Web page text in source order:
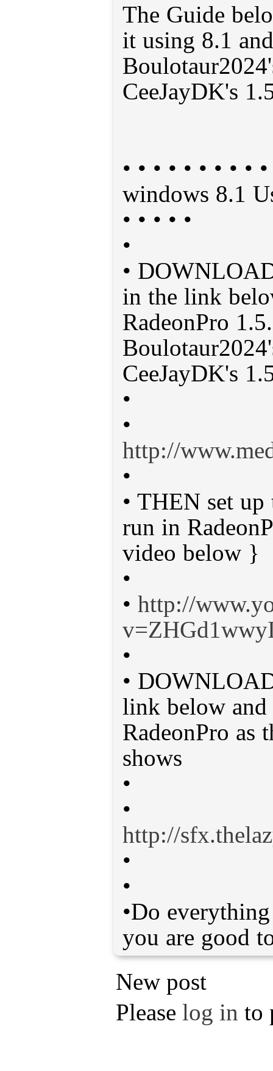
The Guide
it using 8.1
CeeJayDK's
• • • • • • • • •
windows 8.1
• • • • •
•
•
in the link
RadeonPro
CeeJayDK's
•
•
http://
•
• THEN set
run in
video below }
•
• http://
•
•
link below
RadeonPro as
shows
•
•
http://
•
•
•Do
you are good
New post
Please log in to